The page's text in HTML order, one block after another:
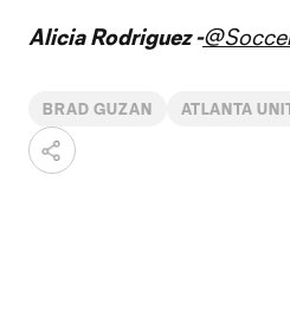
Alicia Rodriguez -
BRAD GUZAN ATLANTA